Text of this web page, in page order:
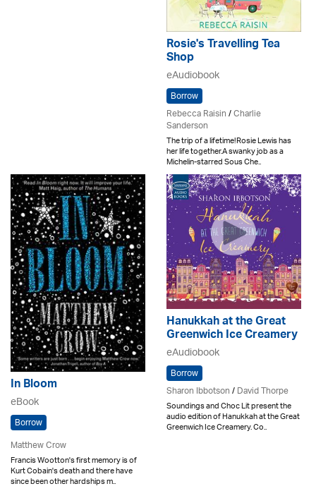
Rosie's Travelling Tea
Shop
eAudiobook
Borrow
Rebecca Raisin/Charlie
Sanderson
The trip of a lifetime!Rosie Lewis has
her life together.A swanky job as a
Michelin-starred Sous Che..
In Bloom
eBook
Borrow
Matthew Crow
Francis Wootton's first memory is of
Kurt Cobain's death and there have
since been other hardships m..
Hanukkah at the Great
Greenwich Ice Creamery
eAudiobook
Borrow
Sharon Ibbotson/David Thorpe
Soundings and Choc Lit present the
audio edition of Hanukkah at the Great
Greenwich Ice Creamery. Co..